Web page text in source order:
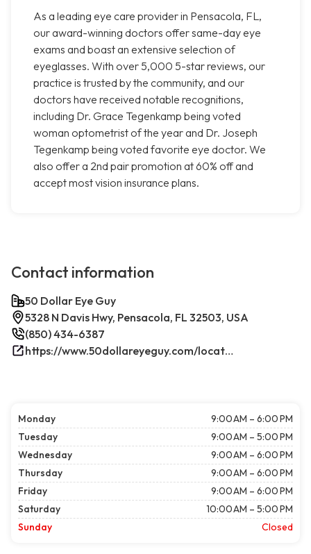
As a leading eye care provider in Pensacola, FL,
our award-winning doctors offer same-day eye
exams and boast an extensive selection of
eyeglasses. With over 5,000 5-star reviews, our
practice is trusted by the community, and our
doctors have received notable recognitions,
including Dr. Grace Tegenkamp being voted
woman optometrist of the year and Dr. Joseph
Tegenkamp being voted favorite eye doctor. We
also offer a 2nd pair promotion at 60% off and
accept most vision insurance plans.
Contact information
50 Dollar Eye Guy
5328 N Davis Hwy, Pensacola, FL 32503, USA
(850) 434-6387
https://www.50dollareyeguy.com/locations/5328-north-davis-hwy-pensacola-fl.html/
Monday
9:00 AM – 6:00 PM
Tuesday
9:00 AM – 5:00 PM
Wednesday
9:00 AM – 6:00 PM
Thursday
9:00 AM – 6:00 PM
Friday
9:00 AM – 6:00 PM
Saturday
10:00 AM – 5:00 PM
Sunday
Closed